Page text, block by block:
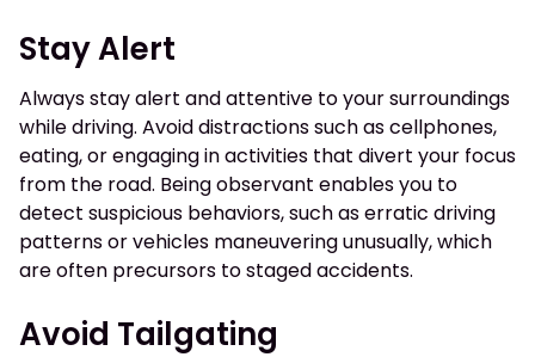
Stay Alert
Always stay alert and attentive to your surroundings
while driving. Avoid distractions such as cellphones,
eating, or engaging in activities that divert your focus
from the road. Being observant enables you to
detect suspicious behaviors, such as erratic driving
patterns or vehicles maneuvering unusually, which
are often precursors to staged accidents.
Avoid Tailgating